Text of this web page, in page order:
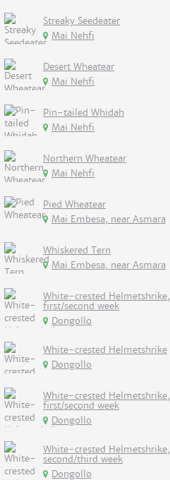
Streaky Seedeater
Mai Nehfi
Desert Wheatear
Mai Nehfi
Pin-tailed Whidah
Mai Nehfi
Northern Wheatear
Mai Nehfi
Pied Wheatear
Mai Embesa, near Asmara
Whiskered Tern
Mai Embesa, near Asmara
White-crested Helmetshrike,
first/second week
Dongollo
White-crested Helmetshrike
Dongollo
White-crested Helmetshrike,
first/second week
Dongollo
White-crested Helmetshrike,
second/third week
Dongollo